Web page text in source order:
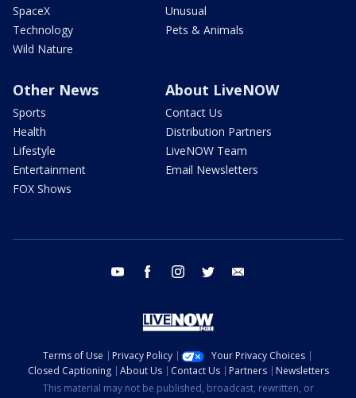
SpaceX
Technology
Wild Nature
Unusual
Pets & Animals
Other News
Sports
Health
Lifestyle
Entertainment
FOX Shows
About LiveNOW
Contact Us
Distribution Partners
LiveNOW Team
Email Newsletters
youtube facebook instagram twitter
Terms of Use Privacy Policy
Your Privacy Choices
Closed Captioning
About Us Contact Us Partners
Newsletters
This material may not be published, broadcast, rewritten, or